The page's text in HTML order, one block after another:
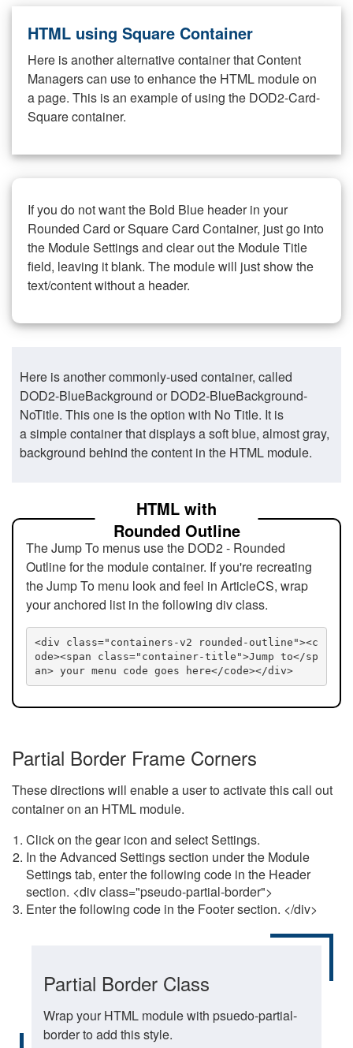
HTML using Square Container
Here is another alternative container that Content
Managers can use to enhance the HTML module on
a page. This is an example of using the DOD2-Card-
Square container.
If you do not want the Bold Blue header in your
Rounded Card or Square Card Container, just go into
the Module Settings and clear out the Module Title
field, leaving it blank. The module will just show the
text/content without a header.
Here is another commonly-used container, called
DOD2-BlueBackground or DOD2-BlueBackground-
NoTitle. This one is the option with No Title. It is
a simple container that displays a soft blue, almost gray,
background behind the content in the HTML module.
HTML with
Rounded Outline
The Jump To menus use the DOD2 - Rounded
Outline for the module container. If you're recreating
the Jump To menu look and feel in ArticleCS, wrap
your anchored list in the following div class.
<div class="containers-v2 rounded-outline"><c
ode><span class="container-title">Jump to</sp
an> your menu code goes here</code></div>
Partial Border Frame Corners
These directions will enable a user to activate this call out
container on an HTML module.
Click on the gear icon and select Settings.
In the Advanced Settings section under the Module
Settings tab, enter the following code in the Header
section. <div class="pseudo-partial-border">
Enter the following code in the Footer section. </div>
Partial Border Class
Wrap your HTML module with psuedo-partial-
border to add this style.